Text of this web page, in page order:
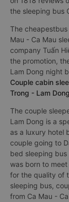
the sleeping bus
The
Mau - Ca Mau
company Tuấn
the promotion,
Lam Dong night
Couple cabin
Trong - Lam
The couple
Lam Dong is a
as a luxury hotel
couple going to
bed sleeping bus
was born to
for the quality of
sleeping bus,
from Ca Mau -